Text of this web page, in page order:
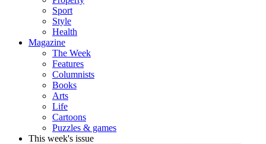
Sport
Style
Health
Magazine
The Week
Features
Columnists
Books
Arts
Life
Cartoons
Puzzles & games
This week's issue